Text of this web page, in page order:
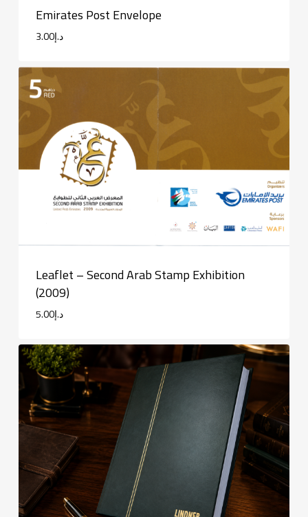
Emirates Post Envelope
د.إ3.00
Leaflet – Second Arab Stamp Exhibition
(2009)
د.إ5.00